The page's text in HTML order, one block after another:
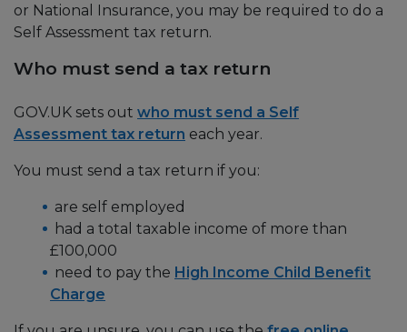
or National Insurance, you may be required to do a
Self Assessment tax return.
Who must send a tax return
GOV.UK sets out who must send a Self
Assessment tax return each year.
You must send a tax return if you:
are self employed
had a total taxable income of more than
£100,000
need to pay the High Income Child Benefit
Charge